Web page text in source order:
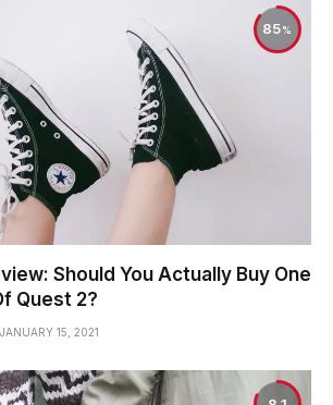
85
Should You Actually Buy One
Quest 2?
JANUARY 15, 2021